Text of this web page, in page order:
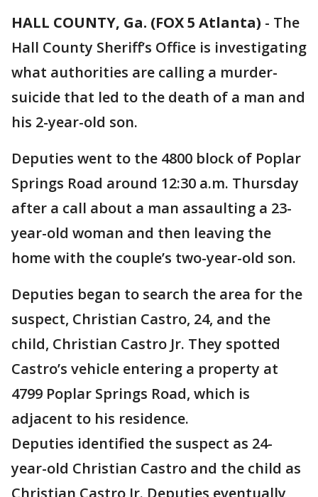
HALL COUNTY, Ga. (FOX 5 Atlanta) - The
Hall County Sheriff’s Office is investigating
what authorities are calling a murder-
suicide that led to the death of a man and
his 2-year-old son.
Deputies went to the 4800 block of Poplar
Springs Road around 12:30 a.m. Thursday
after a call about a man assaulting a 23-
year-old woman and then leaving the
home with the couple’s two-year-old son.
Deputies began to search the area for the
suspect, Christian Castro, 24, and the
child, Christian Castro Jr. They spotted
Castro’s vehicle entering a property at
4799 Poplar Springs Road, which is
adjacent to his residence.
Deputies identified the suspect as 24-
year-old Christian Castro and the child as
Christian Castro Jr. Deputies eventually